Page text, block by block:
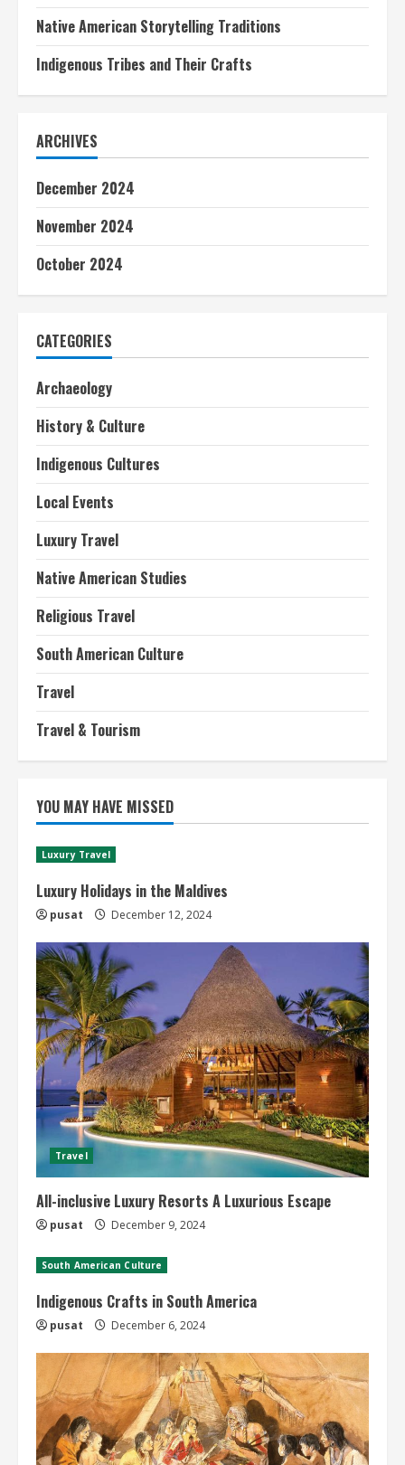
Native American Storytelling Traditions
Indigenous Tribes and Their Crafts
ARCHIVES
December 2024
November 2024
October 2024
CATEGORIES
Archaeology
History & Culture
Indigenous Cultures
Local Events
Luxury Travel
Native American Studies
Religious Travel
South American Culture
Travel
Travel & Tourism
YOU MAY HAVE MISSED
Luxury Travel
Luxury Holidays in the Maldives
pusat December 12, 2024
Travel
All-inclusive Luxury Resorts A Luxurious Escape
pusat December 9, 2024
South American Culture
Indigenous Crafts in South America
pusat December 6, 2024